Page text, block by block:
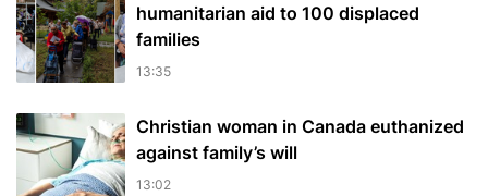
humanitarian aid to 100 displaced
families
13:35
Christian woman in Canada euthanized
against family’s will
13:02